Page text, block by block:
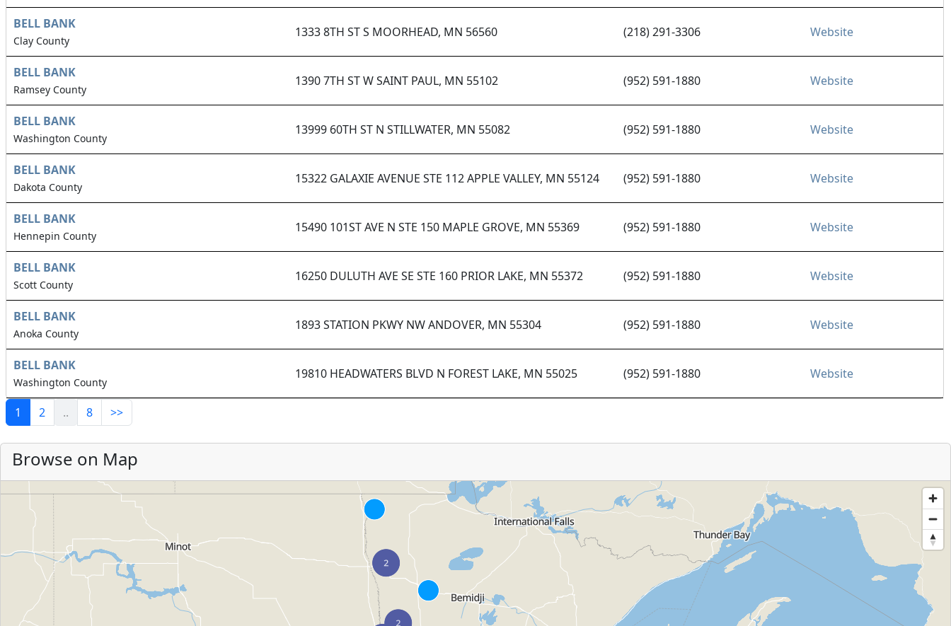
BELL BANK
Clay County
1333 8TH ST S MOORHEAD, MN 56560 (218) 291-3306 Website
BELL BANK
Ramsey County
1390 7TH ST W SAINT PAUL, MN 55102 (952) 591-1880 Website
BELL BANK
Washington County
13999 60TH ST N STILLWATER, MN 55082 (952) 591-1880 Website
BELL BANK
Dakota County
15322 GALAXIE AVENUE STE 112 APPLE VALLEY, MN 55124 (952) 591-1880 Website
BELL BANK
Hennepin County
15490 101ST AVE N STE 150 MAPLE GROVE, MN 55369 (952) 591-1880 Website
BELL BANK
Scott County
16250 DULUTH AVE SE STE 160 PRIOR LAKE, MN 55372 (952) 591-1880 Website
BELL BANK
Anoka County
1893 STATION PKWY NW ANDOVER, MN 55304 (952) 591-1880 Website
BELL BANK
Washington County
19810 HEADWATERS BLVD N FOREST LAKE, MN 55025 (952) 591-1880 Website
1 2 .. 8 >>
Browse on Map